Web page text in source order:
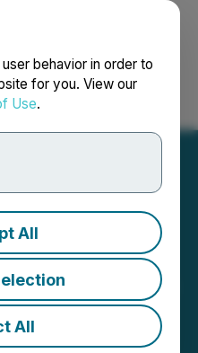
behavior in order to
for you. View our
Use.
All
All
Français
Announces
from
| Source: